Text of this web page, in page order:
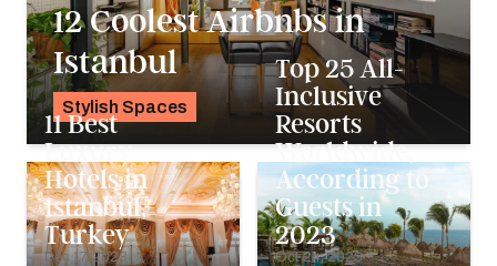
12 Coolest Airbnbs in
Istanbul
Stylish Spaces
11 Best
Luxury
Hotels in
Istanbul,
Turkey
Dec 17, 2023
Top 25 All-
Inclusive
Resorts
Worldwide,
According to
Guests in
2023
Oct 24, 2023